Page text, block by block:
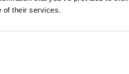
of their services.